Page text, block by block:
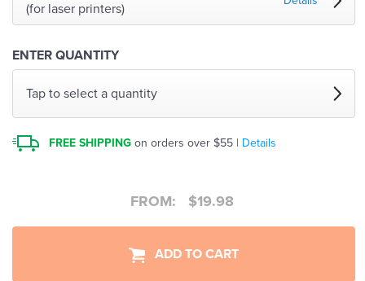
(for laser printers)
ENTER QUANTITY
Tap to select a quantity
FREE SHIPPING on orders over $55 | Details
FROM: $19.98
ADD TO CART